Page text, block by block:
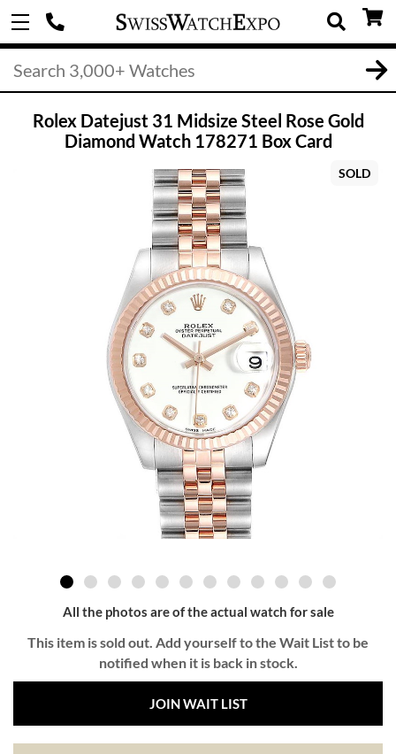
Rolex Datejust 31 Midsize Steel Rose Gold
Diamond Watch 178271 Box Card
SOLD
All the photos are of the actual watch for sale
This item is sold out. Add yourself to the Wait List to be
notified when it is back in stock.
JOIN WAIT LIST